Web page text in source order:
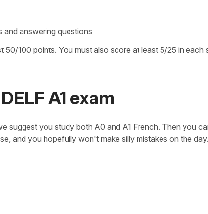
and answering questions
50/100 points. You must also score at least 5/25 in each
A1 exam
suggest you study both A0 and A1 French. Then you
and you hopefully won't make silly mistakes on the day.